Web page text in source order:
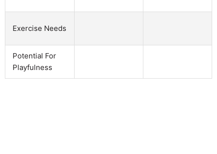
Exercise Needs
Potential For
Playfulness